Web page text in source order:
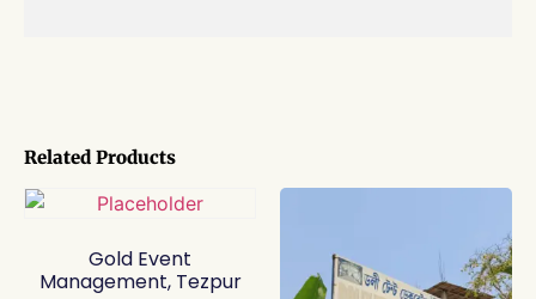
Related Products
Gold Event
Management, Tezpur